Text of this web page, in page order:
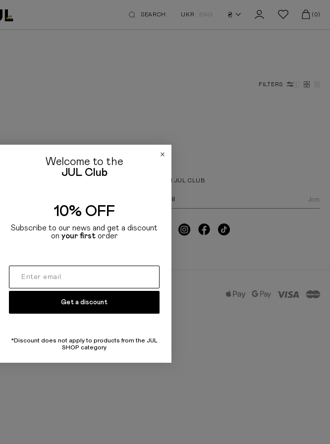
SEARCH UKR ENG ₴ (0)
FILTERS
Delivery and payment
Refund and policy
JOIN JUL CLUB
Join
Welcome to the
JUL Club
10% OFF
Subscribe to our news and get a discount
on your firstorder
Get a discount
*Discount does not apply to products from the JUL
SHOP category